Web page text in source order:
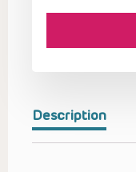
Description